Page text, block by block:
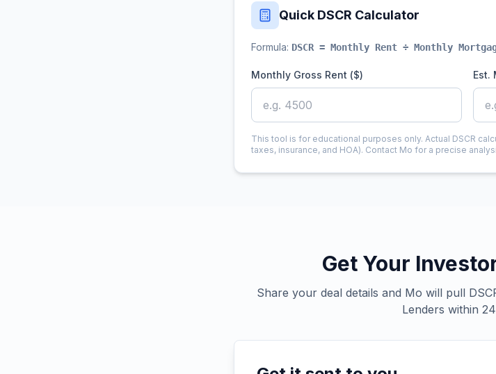
Quick DSCR Calculator
Formula: DSCR = Monthly Rent ÷ Monthly
Monthly Gross Rent ($) Est.
This tool is for educational purposes only. Actual DSCR
taxes, insurance, and HOA). Contact Mo for a precise
Get Your
Share your deal details and Mo will pull
Lenders within